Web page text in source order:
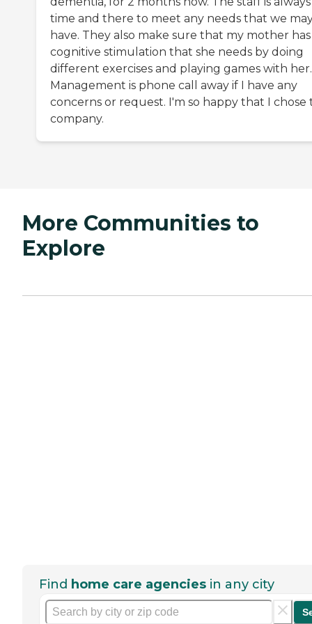
time and there to meet any needs that we
have. They also make sure that my mother
cognitive stimulation that she needs by doing
different exercises and playing games with her.
Management is phone call away if I have any
concerns or request. I'm so happy that I chose
company.
More Communities to
Explore
Find home care agencies in any city